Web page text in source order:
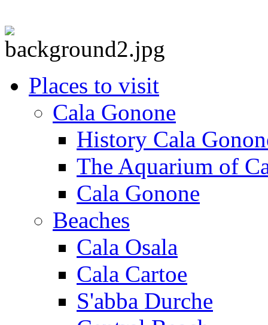
Places to visit
Cala Gonone
History Cala
The Aquarium of
Cala Gonone
Beaches
Cala Osala
Cala Cartoe
S'abba Durche